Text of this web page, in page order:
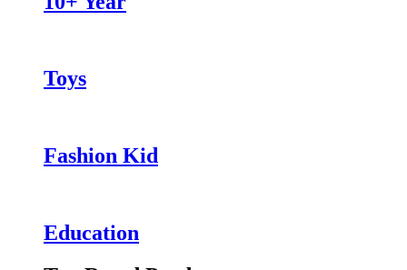
Toys
Fashion Kid
Education